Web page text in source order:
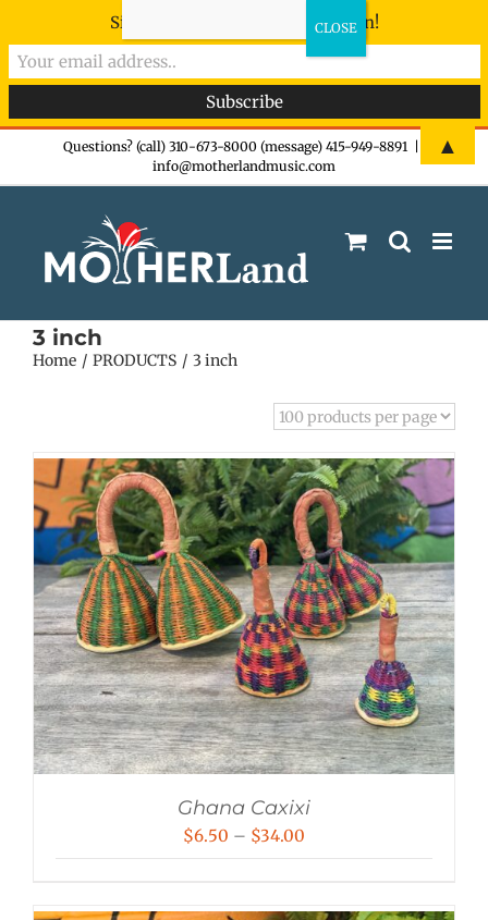
Questions? (call) 310-673-8000 (message) 415-949-8891
info@motherlandmusic.com
3 inch
Home PRODUCTS 3 inch
Ghana Caxixi
$6.50 – $34.00
Sign-up now - don't miss the fun!
▲